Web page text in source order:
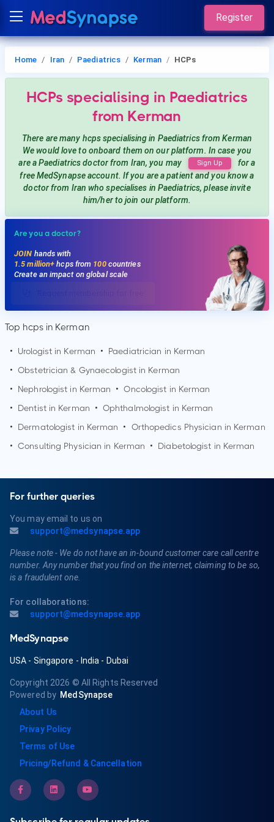
Register
Home Iran Paediatrics Kerman HCPs
HCPs specialising in Paediatrics
from Kerman
There are many hcpsspecialising in Paediatricsfrom Kerman
We would love to onboard them on our platform. In case you
are aPaediatricsdoctor from Iran, you may Sign Up
for a
free MedSynapse account. If you are a patient and you know a
doctor from Iranwho specialises in Paediatrics, please invite
him/her to join our platform.
Are you a doctor?
JOIN hands with
1.5 million+hcps from 100countries
Create an impact on global scale
Top hcps in Kerman
• Urologist in Kerman • Paediatrician in Kerman
• Obstetrician & Gynaecologist in Kerman
•
Nephrologist in Kerman • Oncologist in Kerman
•
Dentist in Kerman • Ophthalmologist in Kerman
•
Dermatologist in Kerman • Orthopedics Physician in Kerman
• Consulting Physician in Kerman • Diabetologist in Kerman
For further queries
You may email to us on
support@medsynapse.app
Please note - We do not have an in-bound customer care call centre
number. Any number that you find on the internet, claiming to be so,
is a fraudulent one.
For collaborations:
support@medsynapse.app
MedSynapse
USA - Singapore - India - Dubai
Copyright 2026 © All Rights Reserved
Powered by MedSynapse
About Us
Privay Policy
Terms of Use
Pricing/Refund & Cancellation